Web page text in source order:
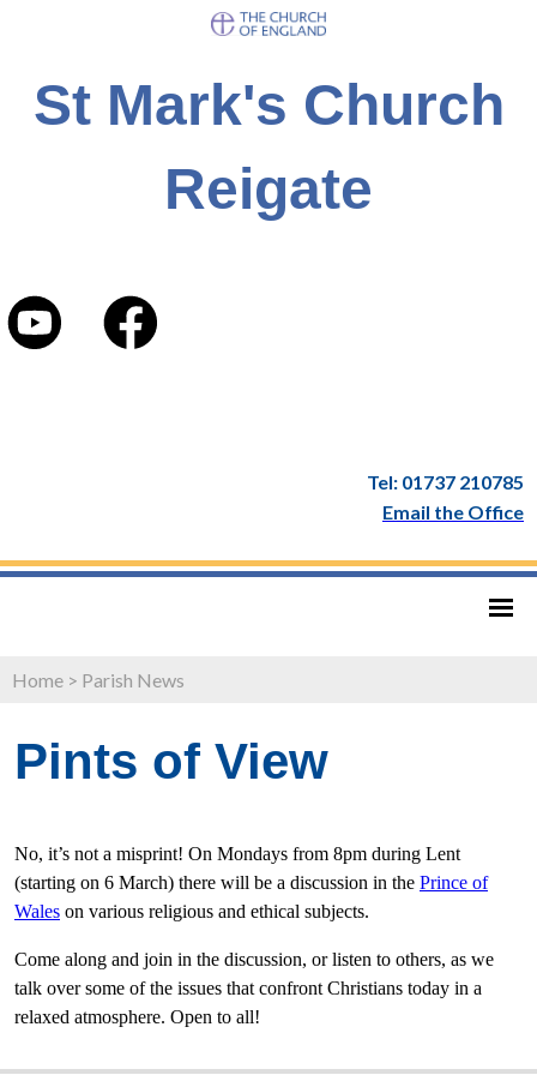
St Mark's Church
Reigate
Tel: 01737 210785
Email the Office
Home > Parish News
Pints of View
No, it’s not a misprint! On Mondays from 8pm during Lent
(starting on 6 March) there will be a discussion in the Prince of
Wales on various religious and ethical subjects.
Come along and join in the discussion, or listen to others, as we
talk over some of the issues that confront Christians today in a
relaxed atmosphere. Open to all!